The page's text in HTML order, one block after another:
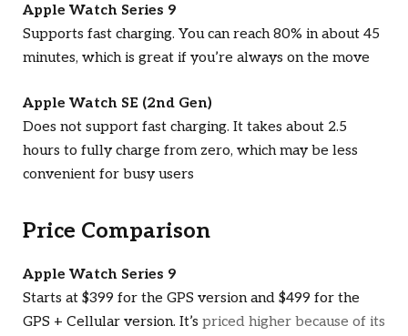
Apple Watch Series 9
Supports fast charging. You can reach 80% in about 45
minutes, which is great if you’re always on the move
Apple Watch SE (2nd Gen)
Does not support fast charging. It takes about 2.5
hours to fully charge from zero, which may be less
convenient for busy users
Price Comparison
Apple Watch Series 9
Starts at $399 for the GPS version and $499 for the
GPS + Cellular version. It’s priced higher because of its